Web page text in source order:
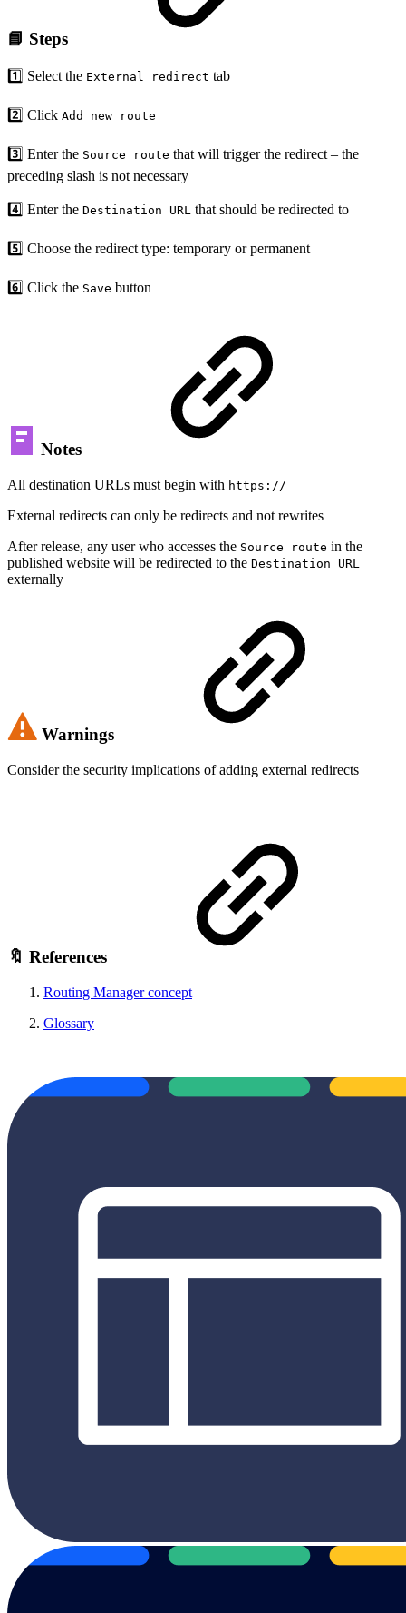
📘 Steps
1️⃣ Select the External redirect tab
2️⃣ Click Add new route
3️⃣ Enter the Source route that will trigger the redirect – the
preceding slash is not necessary
4️⃣ Enter the Destination URL that should be redirected to
5️⃣ Choose the redirect type: temporary or permanent
6️⃣ Click the Save button
Notes
All destination URLs must begin with https://
External redirects can only be redirects and not rewrites
After release, any user who accesses the Source route in the
published website will be redirected to the Destination URL
externally
Warnings
Consider the security implications of adding external redirects
🔖 References
Routing Manager concept
Glossary